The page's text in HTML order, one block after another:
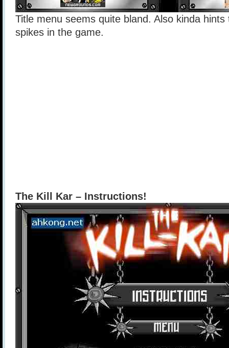
Title menu seems quite bland. Also kinda
spikes in the game.
The Kill Kar – Instructions!